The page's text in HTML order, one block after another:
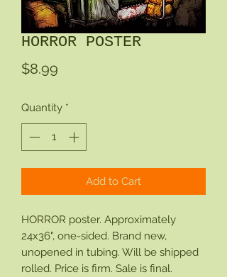
HORROR POSTER
$8.99
Quantity *
Add to Cart
HORROR poster. Approximately
24x36", one-sided. Brand new,
unopened in tubing. Will be shipped
rolled. Price is firm. Sale is final.